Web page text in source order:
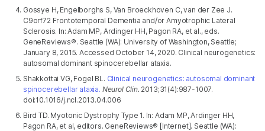
Gossye H, Engelborghs S, Van Broeckhoven C, van der Zee J.
C9orf72 Frontotemporal Dementia and/or Amyotrophic Lateral
Sclerosis. In: Adam MP, Ardinger HH, Pagon RA, et al., eds.
GeneReviews®. Seattle (WA): University of Washington, Seattle;
January 8, 2015. Accessed October 14, 2020. Clinical neurogenetics:
autosomal dominant spinocerebellar ataxia.
Shakkottai VG, Fogel BL. Clinical neurogenetics: autosomal dominant
spinocerebellar ataxia. Neurol Clin. 2013;31(4):987-1007.
doi:10.1016/j.ncl.2013.04.006
Bird TD. Myotonic Dystrophy Type 1. In: Adam MP, Ardinger HH,
Pagon RA, et al, editors. GeneReviews® [Internet]. Seattle (WA):